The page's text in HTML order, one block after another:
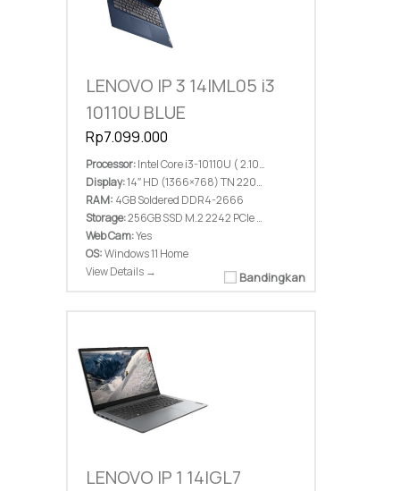
LENOVO IP 3 14IML05 i3
10110U BLUE
Rp7.099.000
Bandingkan
Processor:Intel Core i3-10110U ( 2.10 GHz; 4M Cache; up to 4.10 GHz)
Display:14″ HD (1366×768) TN 220nits Anti-glare
RAM: 4GB Soldered DDR4-2666
Storage:256GB SSD M.2 2242 PCIe 3.0×2 NVMe
Web Cam:Yes
OS:Windows 11 Home
View Details →
LENOVO IP 1 14IGL7